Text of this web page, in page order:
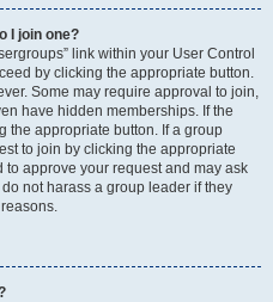
I join one?
link within your User Control
by clicking the appropriate button.
Some may require approval to join,
have hidden memberships. If the
the appropriate button. If a group
to join by clicking the appropriate
approve your request and may ask
not harass a group leader if they